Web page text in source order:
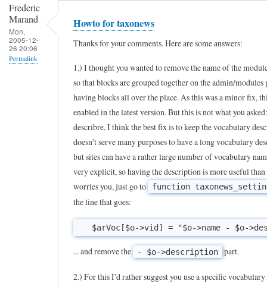
Frederic
Marand
Mon,
2005-12-
26 20:06
Permalink
Howto for taxonews
Thanks for your comments. Here are some answers:
1.) I thought you wanted to remove the name of the
so that blocks are grouped together on the admin/modules
having blocks all over the place. As this was a minor fix,
enabled in the latest version. But this is not what you
describre, I think the best fix is to keep the vocabulary
doesn't serve many purposes to have a long vocabulary
but sites can have a rather large number of vocabulary
very explicit, so having the description is more useful
worries you, just go to
function
the line that goes:
... and remove the - $o->description part.
2.) For this I'd rather suggest you use a specific